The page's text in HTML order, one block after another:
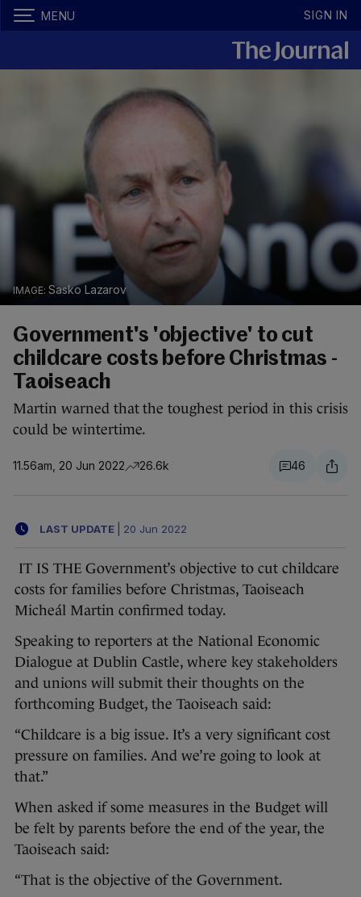
MENU SIGN IN
Sasko Lazarov
Government's 'objective' to cut
childcare costs before Christmas -
Taoiseach
Martin warned that the toughest period in this crisis
could be wintertime.
11.56am, 20 Jun 2022 26.6k 46
LAST UPDATE 20 Jun 2022
IT IS THE Government’s objective to cut childcare
costs for families before Christmas, Taoiseach
Micheál Martin confirmed today.
Speaking to reporters at the National Economic
Dialogue at Dublin Castle, where key stakeholders
and unions will submit their thoughts on the
forthcoming Budget, the Taoiseach said:
“Childcare is a big issue. It’s a very significant cost
pressure on families. And we’re going to look at
that.”
When asked if some measures in the Budget will
be felt by parents before the end of the year, the
Taoiseach said:
“That is the objective of the Government.